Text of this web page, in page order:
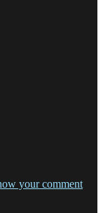
your comment